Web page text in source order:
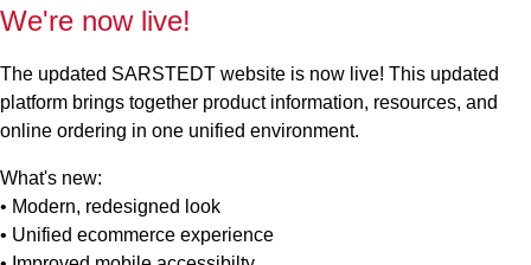
We're now live!
The updated SARSTEDT website is now live! This updated
platform brings together product information, resources, and
online ordering in one unified environment.
What's new:
• Modern, redesigned look
• Unified ecommerce experience